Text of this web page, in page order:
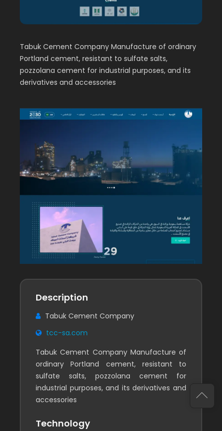
Tabuk Cement Company Manufacture of ordinary
Portland cement, resistant to sulfate salts,
pozzolana cement for industrial purposes, and its
derivatives and accessories
Description
Tabuk Cement Company
tcc-sa.com
Tabuk Cement Company Manufacture of
ordinary Portland cement, resistant to
sulfate salts, pozzolana cement for
industrial purposes, and its derivatives and
accessories
Technology